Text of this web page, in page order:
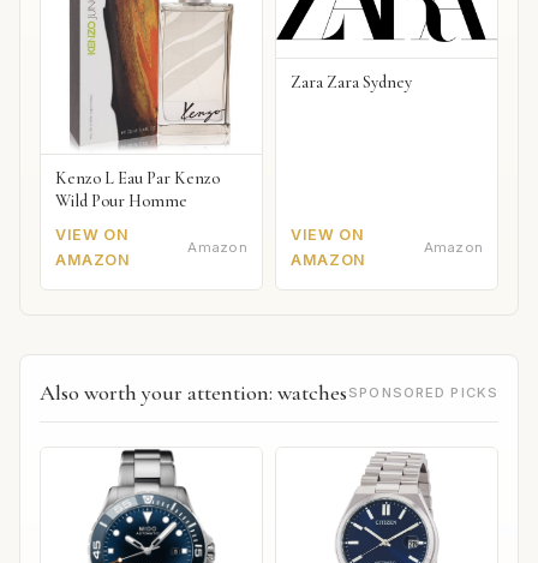
Kenzo L Eau Par Kenzo
Wild Pour Homme
VIEW ON
AMAZON
Amazon
Zara Zara Sydney
VIEW ON
AMAZON
Amazon
Also worth your attention: watches SPONSORED PICKS